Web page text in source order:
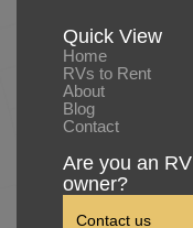
Quick View
Home
RVs to Rent
About
Blog
Contact
Are you an RV
owner?
Contact us